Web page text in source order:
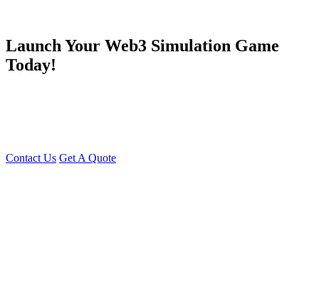
Launch Your Web3 Simulation Game
Today!
Contact Us Get A Quote